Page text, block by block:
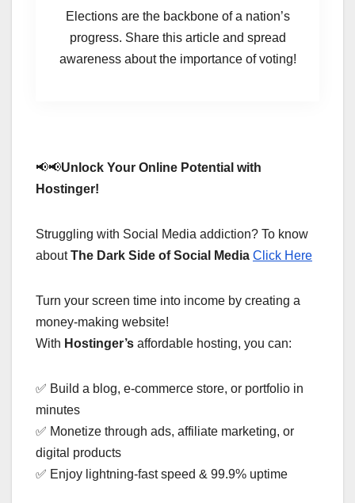
Elections are the backbone of a nation’s
progress. Share this article and spread
awareness about the importance of voting!
📢📢Unlock Your Online Potential with
Hostinger!
Struggling with Social Media addiction? To know
aboutThe Dark Side of Social Media Click Here
Turn your screen time into income by creating a
money-making website!
With Hostinger’s affordable hosting, you can:
✅ Build a blog, e-commerce store, or portfolio in
minutes
✅ Monetize through ads, affiliate marketing, or
digital products
✅ Enjoy lightning-fast speed & 99.9% uptime